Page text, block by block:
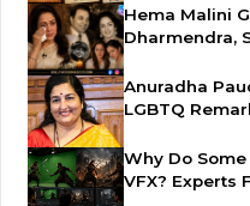
Hema Malini
Dharmendra,
Anuradha
LGBTQ
Why Do
VFX? Experts